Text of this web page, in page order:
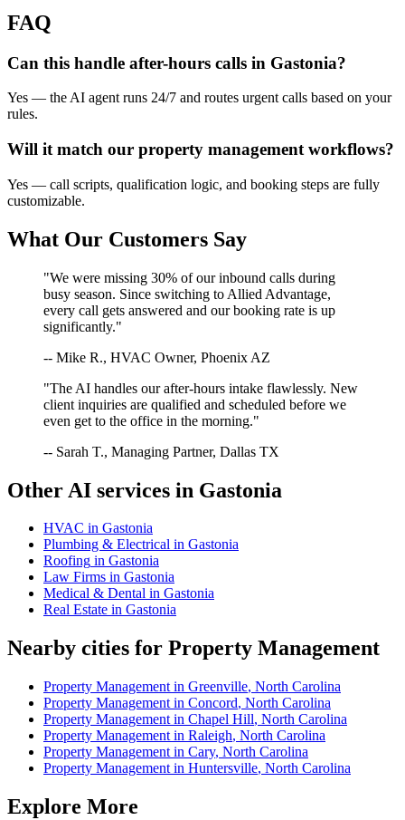
FAQ
Can this handle after-hours calls in Gastonia?
Yes — the AI agent runs 24/7 and routes urgent calls based on your
rules.
Will it match our property management workflows?
Yes — call scripts, qualification logic, and booking steps are fully
customizable.
What Our Customers Say
"We were missing 30% of our inbound calls during
busy season. Since switching to Allied Advantage,
every call gets answered and our booking rate is up
significantly."
-- Mike R., HVAC Owner, Phoenix AZ
"The AI handles our after-hours intake flawlessly. New
client inquiries are qualified and scheduled before we
even get to the office in the morning."
-- Sarah T., Managing Partner, Dallas TX
Other AI services in Gastonia
HVAC in Gastonia
Plumbing & Electrical in Gastonia
Roofing in Gastonia
Law Firms in Gastonia
Medical & Dental in Gastonia
Real Estate in Gastonia
Nearby cities for Property Management
Property Management in Greenville, North Carolina
Property Management in Concord, North Carolina
Property Management in Chapel Hill, North Carolina
Property Management in Raleigh, North Carolina
Property Management in Cary, North Carolina
Property Management in Huntersville, North Carolina
Explore More